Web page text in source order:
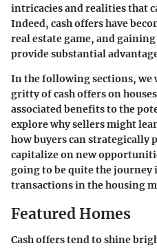
intricacies and realities that
Indeed, cash offers have
real estate game, and
provide substantial
In the following sections,
gritty of cash offers on
associated benefits to the
explore why sellers might
how buyers can strategically
capitalize on new
going to be quite the journey
transactions in the housing
Featured Homes
Cash offers tend to shine